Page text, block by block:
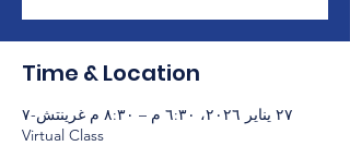
Time & Location
٢٧ يناير ٢٠٢٦، ٦:٣٠ م – ٨:٣٠ م غرينتش-٧
Virtual Class